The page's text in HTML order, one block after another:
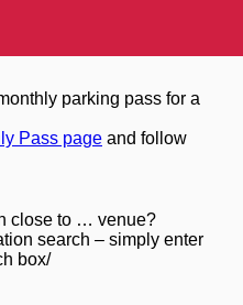
parking pass for a
Pass page and follow
close to … venue?
search – simply enter
box/